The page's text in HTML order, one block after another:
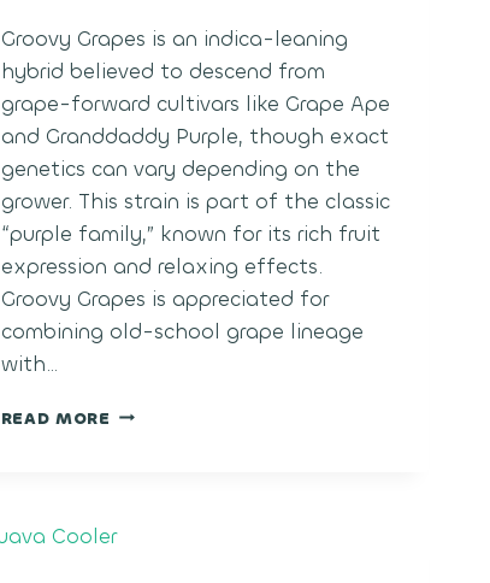
Groovy Grapes is an indica-leaning
hybrid believed to descend from
grape-forward cultivars like Grape Ape
and Granddaddy Purple, though exact
genetics can vary depending on the
grower. This strain is part of the classic
“purple family,” known for its rich fruit
expression and relaxing effects.
Groovy Grapes is appreciated for
combining old-school grape lineage
with…
READ MORE GROOVY